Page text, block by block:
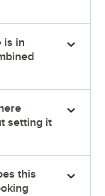
is in
setting it
this